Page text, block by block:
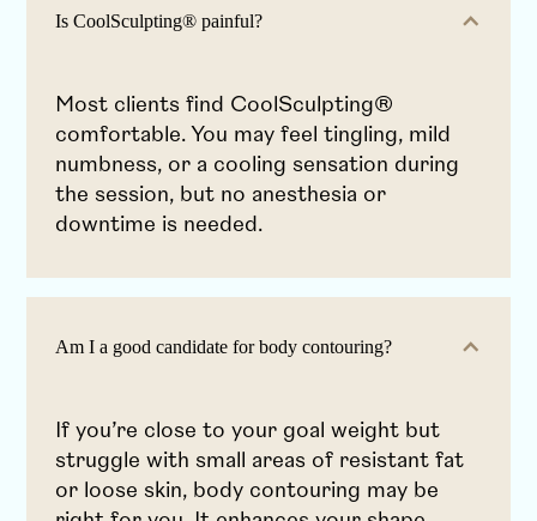
Is CoolSculpting® painful?
Most clients find CoolSculpting®
comfortable. You may feel tingling, mild
numbness, or a cooling sensation during
the session, but no anesthesia or
downtime is needed.
Am I a good candidate for body contouring?
If you’re close to your goal weight but
struggle with small areas of resistant fat
or loose skin, body contouring may be